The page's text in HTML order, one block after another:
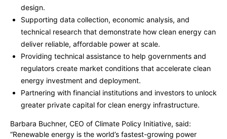
design.
Supporting data collection, economic analysis, and
technical research that demonstrate how clean energy can
deliver reliable, affordable power at scale.
Providing technical assistance to help governments and
regulators create market conditions that accelerate clean
energy investment and deployment.
Partnering with financial institutions and investors to unlock
greater private capital for clean energy infrastructure.
Barbara Buchner, CEO of Climate Policy Initiative, said:
“Renewable energy is the world’s fastest-growing power